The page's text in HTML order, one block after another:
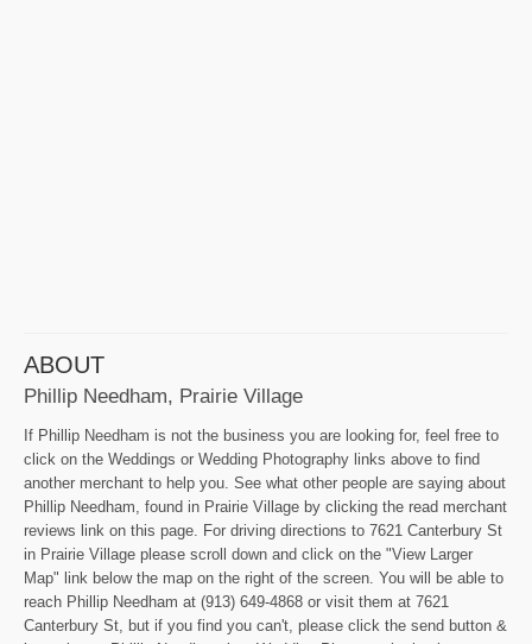
ABOUT
Phillip Needham, Prairie Village
If Phillip Needham is not the business you are looking for, feel free to
click on the Weddings or Wedding Photography links above to find
another merchant to help you. See what other people are saying about
Phillip Needham, found in Prairie Village by clicking the read merchant
reviews link on this page. For driving directions to 7621 Canterbury St
in Prairie Village please scroll down and click on the "View Larger
Map" link below the map on the right of the screen. You will be able to
reach Phillip Needham at (913) 649-4868 or visit them at 7621
Canterbury St, but if you find you can't, please click the send button &